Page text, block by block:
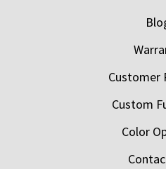
Customer
Custom
Color